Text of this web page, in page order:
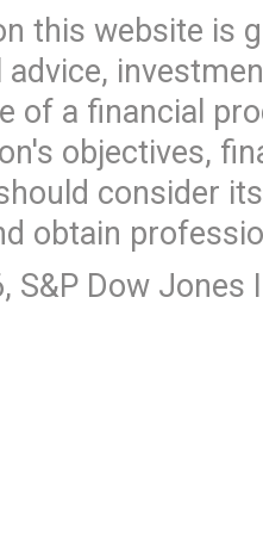
this website is
advice,
of a financial
objectives,
consider
obtain
, S&P Dow Jones